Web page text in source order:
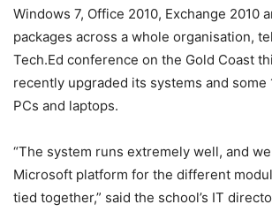
Windows 7, Office 2010, Exchange 2010
packages across a whole organisation,
Tech.Ed conference on the Gold Coast
recently upgraded its systems and some
PCs and laptops.
“The system runs extremely well, and
Microsoft platform for the different
tied together,” said the school’s IT